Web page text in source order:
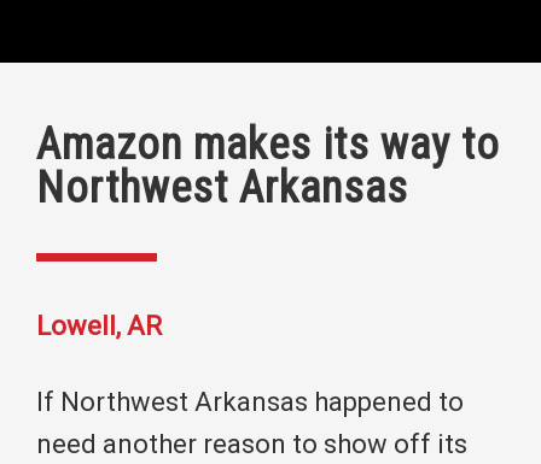
Amazon makes its way to
Northwest Arkansas
Lowell, AR
If Northwest Arkansas happened to
need another reason to show off its